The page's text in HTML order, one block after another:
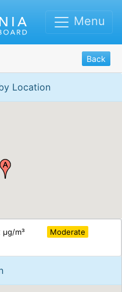
Menu
Back
Location
μg/m³ Moderate